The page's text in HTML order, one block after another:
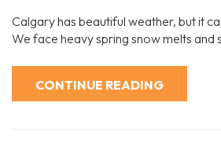
Calgary has beautiful weather, but it
We face heavy spring snow melts and
CONTINUE READING